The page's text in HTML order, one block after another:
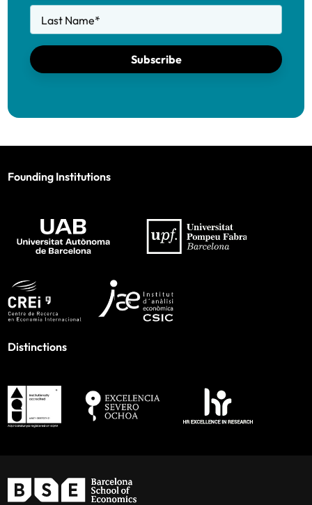
Last Name*
Subscribe
Founding Institutions
Distinctions